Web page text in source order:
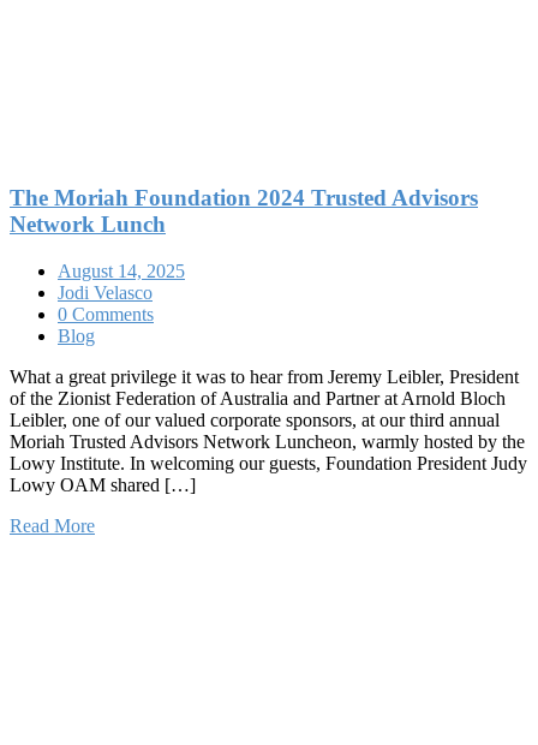
The Moriah Foundation 2024 Trusted Advisors
Network Lunch
August 14, 2025
Jodi Velasco
0 Comments
Blog
What a great privilege it was to hear from Jeremy Leibler, President
of the Zionist Federation of Australia and Partner at Arnold Bloch
Leibler, one of our valued corporate sponsors, at our third annual
Moriah Trusted Advisors Network Luncheon, warmly hosted by the
Lowy Institute. In welcoming our guests, Foundation President Judy
Lowy OAM shared […]
Read More